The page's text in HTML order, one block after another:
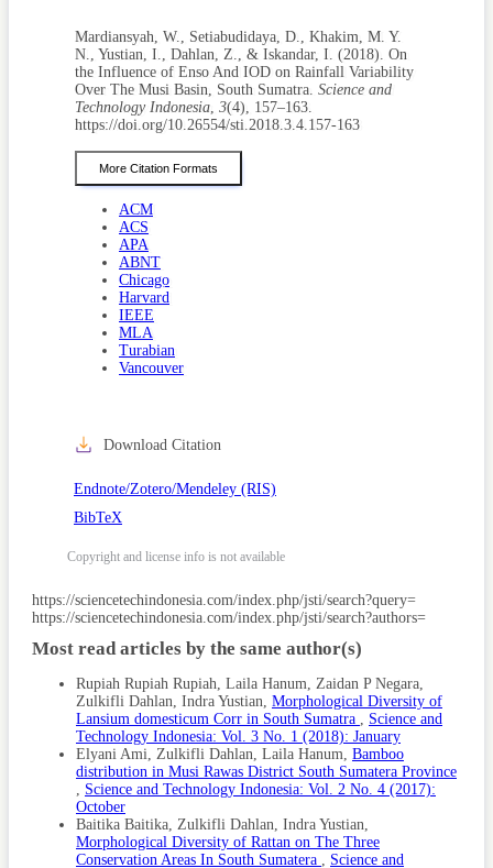
Mardiansyah, W., Setiabudidaya, D., Khakim, M. Y.
N., Yustian, I., Dahlan, Z., & Iskandar, I. (2018). On
the Influence of Enso And IOD on Rainfall Variability
Over The Musi Basin, South Sumatra. Science and
Technology Indonesia, 3(4), 157–163.
https://doi.org/10.26554/sti.2018.3.4.157-163
More Citation Formats
ACM
ACS
APA
ABNT
Chicago
Harvard
IEEE
MLA
Turabian
Vancouver
Download Citation
Endnote/Zotero/Mendeley (RIS)
BibTeX
Copyright and license info is not available
Article
Details
https://sciencetechindonesia.com/index.php/jsti/search?query=
https://sciencetechindonesia.com/index.php/jsti/search?authors=
Most read articles by the same author(s)
Rupiah Rupiah Rupiah, Laila Hanum, Zaidan P Negara,
Zulkifli Dahlan, Indra Yustian, Morphological Diversity of
Lansium domesticum Corr in South Sumatra
Science and
Technology Indonesia: Vol. 3 No. 1 (2018): January
Elyani Ami, Zulkifli Dahlan, Laila Hanum, Bamboo
distribution in Musi Rawas District South Sumatera Province
Science and Technology Indonesia: Vol. 2 No. 4 (2017):
October
Baitika Baitika, Zulkifli Dahlan, Indra Yustian,
Morphological Diversity of Rattan on The Three
Conservation Areas In South Sumatera
Science and